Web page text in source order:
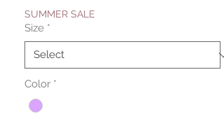
SUMMER SALE
Size *
Color *